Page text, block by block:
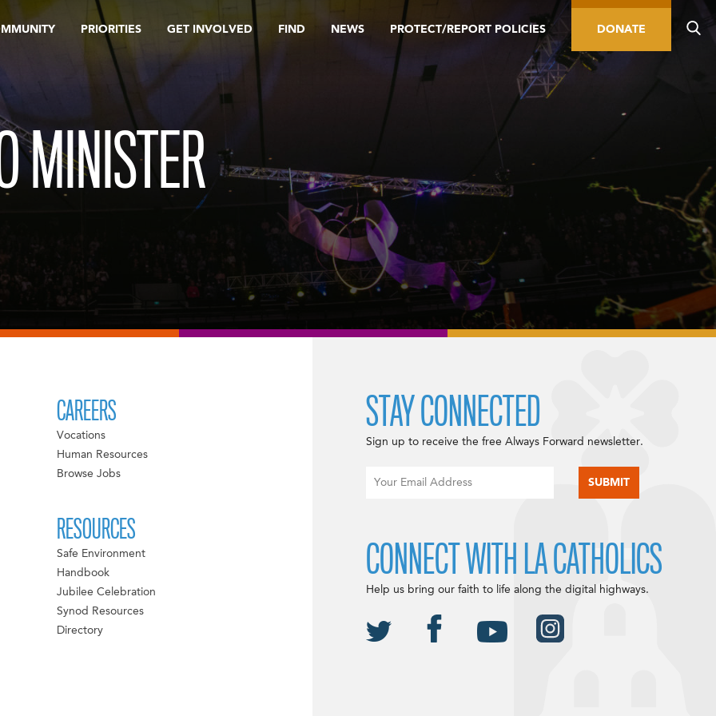
PRIORITIES GET INVOLVED FIND NEWS PROTECT/REPORT POLICIES DONATE
MINISTER
CAREERS
Vocations
Human Resources
Browse Jobs
RESOURCES
Safe Environment
Handbook
Jubilee Celebration
Synod Resources
Directory
STAY CONNECTED
Sign up to receive the free Always Forward newsletter.
CONNECT WITH LA CATHOLICS
Help us bring our faith to life along the digital highways.